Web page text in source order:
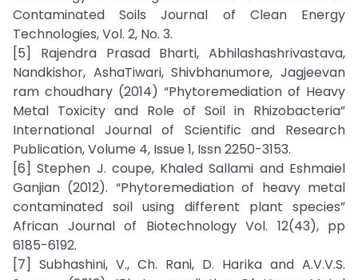
Contaminated Soils Journal of Clean Energy
Technologies, Vol. 2, No. 3.
[5] Rajendra Prasad Bharti, Abhilashashrivastava,
Nandkishor, AshaTiwari, Shivbhanumore, Jagjeevan
ram choudhary (2014) “Phytoremediation of Heavy
Metal Toxicity and Role of Soil in Rhizobacteria”
International Journal of Scientific and Research
Publication, Volume 4, Issue 1, Issn 2250-3153.
[6] Stephen J. coupe, Khaled Sallami and Eshmaiel
Ganjian (2012). “Phytoremediation of heavy metal
contaminated soil using different plant species”
African Journal of Biotechnology Vol. 12(43), pp
6185-6192.
[7] Subhashini, V., Ch. Rani, D. Harika and A.V.V.S.